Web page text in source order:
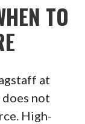
TO
at
not
High-